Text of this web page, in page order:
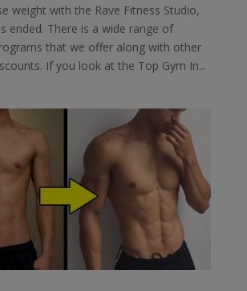
weight with the Rave Fitness Studio,
ended. There is a wide range of
that we offer along with other
If you look at the Top Gym In...